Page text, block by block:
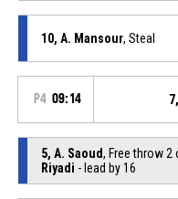
10, A. Mansour, Steal
P4 09:14
5, A. Saoud, Free throw 2
Riyadi - lead by 16